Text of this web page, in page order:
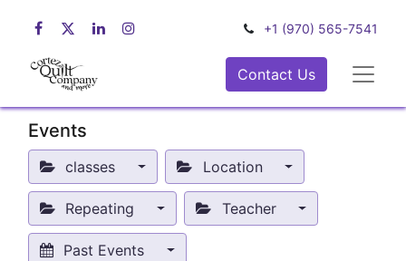
+1 (970) 565-7541
Contact Us
Events
classes Location
Repeating Teacher
Past Events